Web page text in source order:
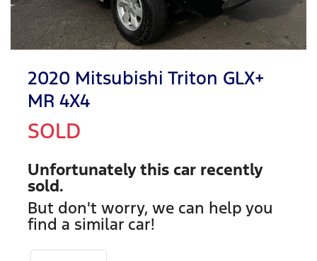
2020 Mitsubishi Triton GLX+
MR 4X4
SOLD
Unfortunately this car recently
sold.
But don't worry, we can help you
find a similar car!